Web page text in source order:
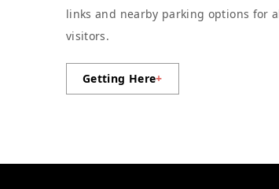
links and nearby parking options for
visitors.
Getting Here+